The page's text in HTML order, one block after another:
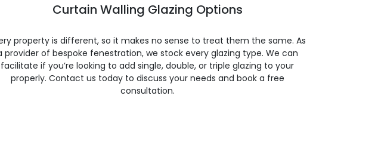
Curtain Walling Glazing Options
property is different, so it makes no sense to treat them the same. As
provider of bespoke fenestration, we stock every glazing type. We can
facilitate if you’re looking to add single, double, or triple glazing to your
properly. Contact us today to discuss your needs and book a free
consultation.